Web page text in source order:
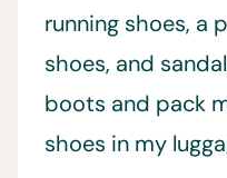
running shoes, a
shoes, and
boots and pack
shoes in my